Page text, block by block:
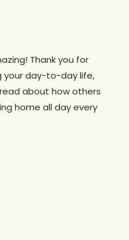
Thank you for
your day-to-day life,
about how others
home all day every